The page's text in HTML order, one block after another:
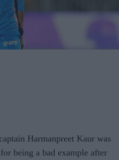
Harmanpreet Kaur was
being a bad example after